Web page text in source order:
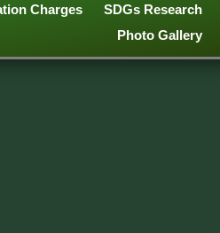
Charges
SDGs Research
Photo Gallery